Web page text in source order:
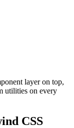
layer on top,
utilities on every
CSS